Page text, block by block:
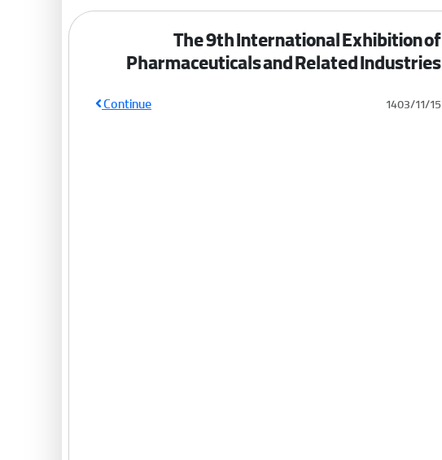
The 9th International Exhibition of
Pharmaceuticals and Related Industries
1403/11/15
Continue